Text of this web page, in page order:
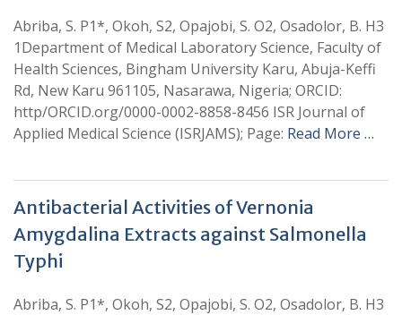
Abriba, S. P1*, Okoh, S2, Opajobi, S. O2, Osadolor, B. H3
1Department of Medical Laboratory Science, Faculty of
Health Sciences, Bingham University Karu, Abuja-Keffi
Rd, New Karu 961105, Nasarawa, Nigeria; ORCID:
http/ORCID.org/0000-0002-8858-8456 ISR Journal of
Applied Medical Science (ISRJAMS); Page: Read More …
Antibacterial Activities of Vernonia
Amygdalina Extracts against Salmonella
Typhi
Abriba, S. P1*, Okoh, S2, Opajobi, S. O2, Osadolor, B. H3